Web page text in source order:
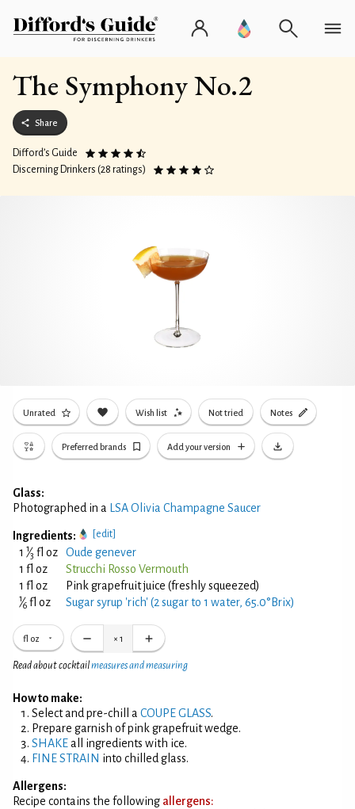
The Symphony No.2
Share
Difford’s Guide
Discerning Drinkers (28 ratings)
Unrated Wish list Not tried Notes
Preferred brands Add your version
Glass:
Photographed in a
LSA Olivia Champagne Saucer
Ingredients: [edit]
1 1⁄3 fl oz
Oude genever
1 fl oz
Strucchi Rosso Vermouth
1 fl oz
Pink grapefruit juice (freshly squeezed)
1⁄6 fl oz Sugar syrup 'rich' (2 sugar to 1 water, 65.0°Brix)
fl oz × 1
Read about cocktailmeasures and measuring
How to make:
Select and pre-chill a COUPE GLASS.
Prepare garnish of pink grapefruit wedge.
SHAKEall ingredients with ice.
FINE STRAIN into chilled glass.
Allergens:
Recipe contains the following allergens: